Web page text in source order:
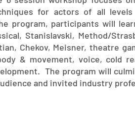
for actors of all
program, participants will
Stanislavski, Method/
Chekov, Meisner, theatre
& movement, voice, cold
The program will
and invited industry